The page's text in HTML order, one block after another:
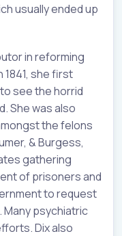
usually ended up
in reforming
1841, she first
see the horrid
She was also
the felons
& Burgess,
gathering
of prisoners and
to request
psychiatric
Dix also